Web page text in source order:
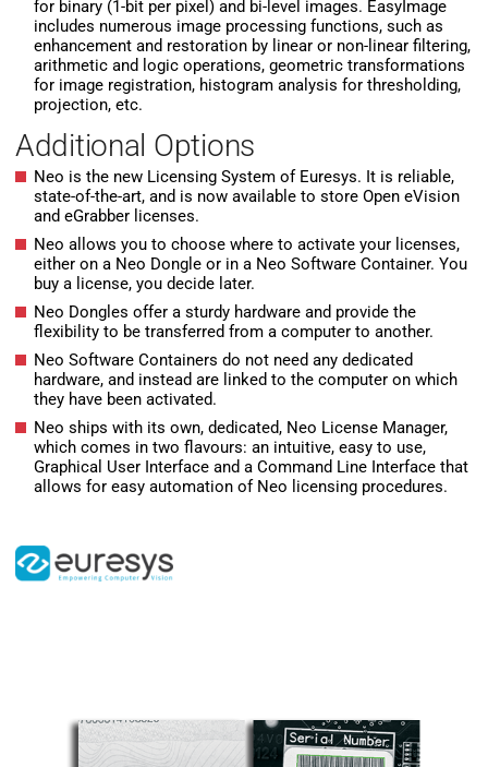
for binary (1-bit per pixel) and bi-level images. EasyImage
includes numerous image processing functions, such as
enhancement and restoration by linear or non-linear filtering,
arithmetic and logic operations, geometric transformations
for image registration, histogram analysis for thresholding,
projection, etc.
Additional Options
Neo is the new Licensing System of Euresys. It is reliable,
state-of-the-art, and is now available to store Open eVision
and eGrabber licenses.
Neo allows you to choose where to activate your licenses,
either on a Neo Dongle or in a Neo Software Container. You
buy a license, you decide later.
Neo Dongles offer a sturdy hardware and provide the
flexibility to be transferred from a computer to another.
Neo Software Containers do not need any dedicated
hardware, and instead are linked to the computer on which
they have been activated.
Neo ships with its own, dedicated, Neo License Manager,
which comes in two flavours: an intuitive, easy to use,
Graphical User Interface and a Command Line Interface that
allows for easy automation of Neo licensing procedures.